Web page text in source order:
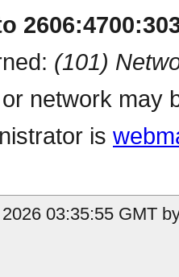
(101)
network may
is
03:35:55 GMT